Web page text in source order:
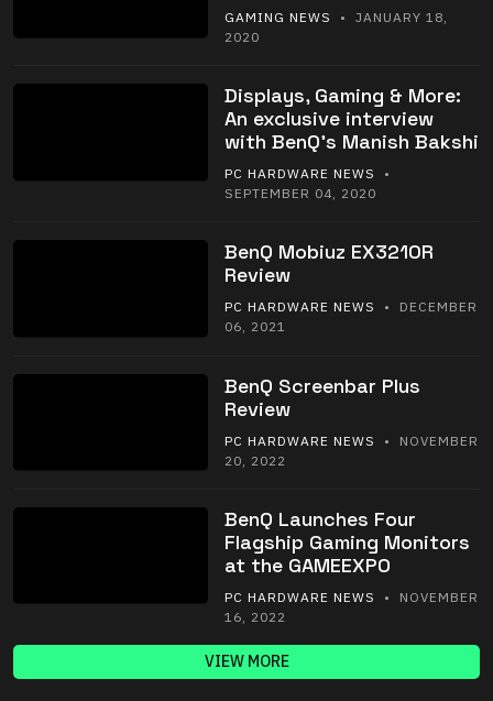
GAMING NEWS
• JANUARY 18,
2020
Displays, Gaming & More:
An exclusive interview
with BenQ’s Manish Bakshi
PC HARDWARE NEWS
•
SEPTEMBER 04, 2020
BenQ Mobiuz EX3210R
Review
PC HARDWARE NEWS
• DECEMBER
06, 2021
BenQ Screenbar Plus
Review
PC HARDWARE NEWS
• NOVEMBER
20, 2022
BenQ Launches Four
Flagship Gaming Monitors
at the GAMEEXPO
PC HARDWARE NEWS
• NOVEMBER
16, 2022
VIEW MORE